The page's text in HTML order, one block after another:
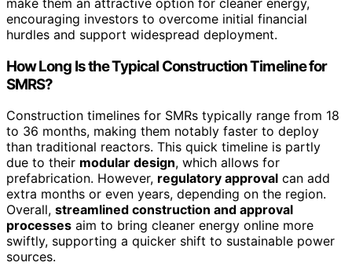
encouraging investors to overcome initial financial
hurdles and support widespread deployment.
How Long Is the Typical Construction Timeline for
SMRS?
Construction timelines for SMRs typically range from 18
to 36 months, making them notably faster to deploy
than traditional reactors. This quick timeline is partly
due to their modular design, which allows for
prefabrication. However, regulatory approval can add
extra months or even years, depending on the region.
Overall, streamlined construction and approval
processes aim to bring cleaner energy online more
swiftly, supporting a quicker shift to sustainable power
sources.